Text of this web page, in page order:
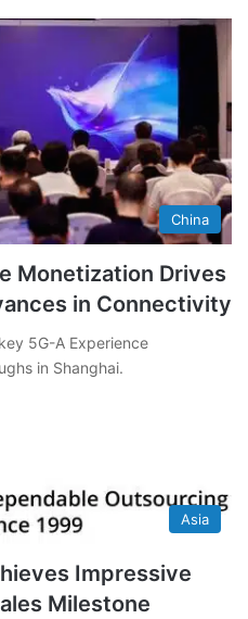
China
Monetization Drives
in Connectivity
5G-A Experience
in Shanghai.
Asia
Impressive
Milestone